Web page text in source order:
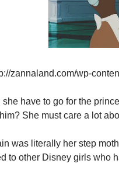
zannaland.com/wp-
have to go for the
She must care a lot
was literally her step
to other Disney girls who